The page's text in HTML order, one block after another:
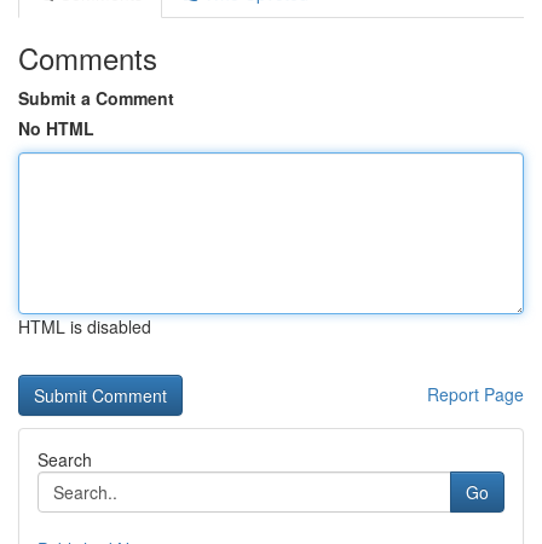
Comments
Submit a Comment
No HTML
HTML is disabled
Report Page
Search
Go